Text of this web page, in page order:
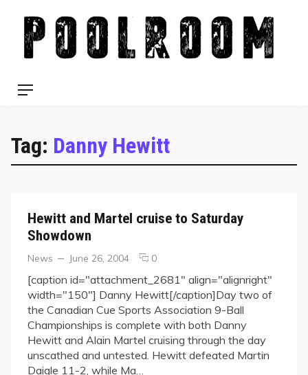
content
Menu
Tag: Danny Hewitt
Hewitt and Martel cruise to Saturday
Showdown
Categories
News
Posted
June 26, 2004 0comments
Hewitt
and
Martel
cruise
to
Saturday
[caption id="attachment_2681" align="alignright"
width="150"] Danny Hewitt[/caption]Day two of
the Canadian Cue Sports Association 9-Ball
Championships is complete with both Danny
Hewitt and Alain Martel cruising through the day
unscathed and untested. Hewitt defeated Martin
Daigle 11-2, while Ma…